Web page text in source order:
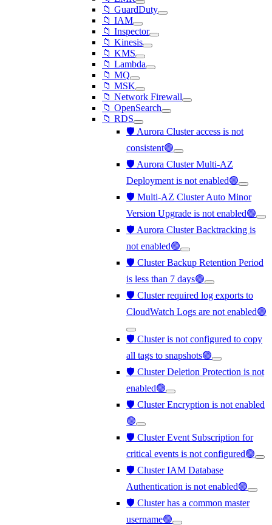
📁 GuardDuty
📁 IAM
📁 Inspector
📁 Kinesis
📁 KMS
📁 Lambda
📁 MQ
📁 MSK
📁 Network Firewall
📁 OpenSearch
📁 RDS
🛡️ Aurora Cluster access is not
consistent🟢
🛡️ Aurora Cluster Multi-AZ
Deployment is not enabled🟢
🛡️ Multi-AZ Cluster Auto Minor
Version Upgrade is not enabled🟢
🛡️ Aurora Cluster Backtracking is
not enabled🟢
🛡️ Cluster Backup Retention Period
is less than 7 days🟢
🛡️ Cluster required log exports to
CloudWatch Logs are not enabled🟢
🛡️ Cluster is not configured to copy
all tags to snapshots🟢
🛡️ Cluster Deletion Protection is not
enabled🟢
🛡️ Cluster Encryption is not enabled
🟢
🛡️ Cluster Event Subscription for
critical events is not configured🟢
🛡️ Cluster IAM Database
Authentication is not enabled🟢
🛡️ Cluster has a common master
username🟢